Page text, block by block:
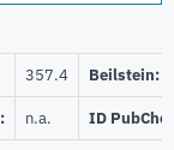
357.4 Beilstein:
n.a. ID